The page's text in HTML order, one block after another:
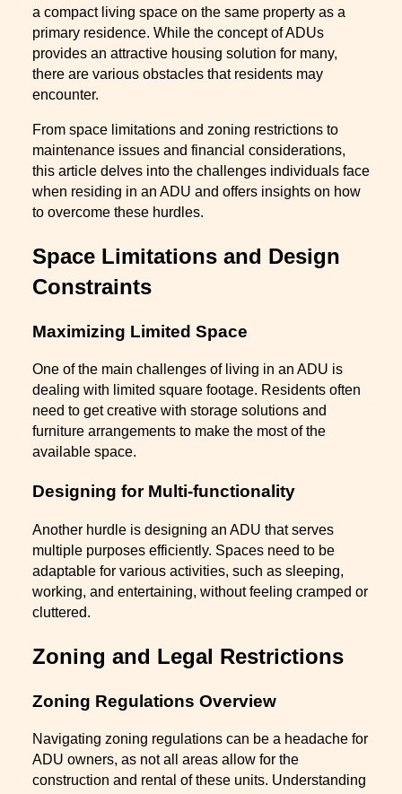
a compact living space on the same property as a
primary residence. While the concept of ADUs
provides an attractive housing solution for many,
there are various obstacles that residents may
encounter.
From space limitations and zoning restrictions to
maintenance issues and financial considerations,
this article delves into the challenges individuals face
when residing in an ADU and offers insights on how
to overcome these hurdles.
Space Limitations and Design
Constraints
Maximizing Limited Space
One of the main challenges of living in an ADU is
dealing with limited square footage. Residents often
need to get creative with storage solutions and
furniture arrangements to make the most of the
available space.
Designing for Multi-functionality
Another hurdle is designing an ADU that serves
multiple purposes efficiently. Spaces need to be
adaptable for various activities, such as sleeping,
working, and entertaining, without feeling cramped or
cluttered.
Zoning and Legal Restrictions
Zoning Regulations Overview
Navigating zoning regulations can be a headache for
ADU owners, as not all areas allow for the
construction and rental of these units. Understanding